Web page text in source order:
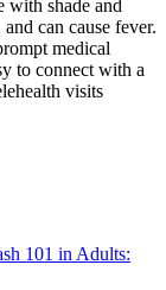
with shade and
can cause fever.
medical
to connect with a
visits
101 in Adults: